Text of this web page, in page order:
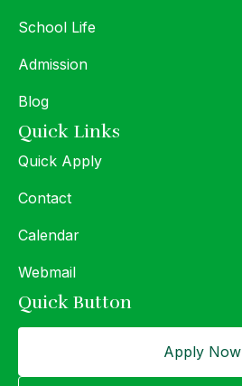
School Life
Admission
Blog
Quick Links
Quick Apply
Contact
Calendar
Webmail
Quick Button
Apply Now